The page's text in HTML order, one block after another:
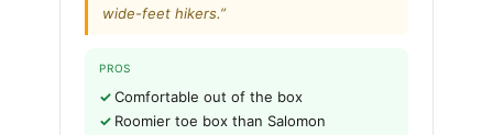
wide-feet hikers.”
PROS
Comfortable out of the box
Roomier toe box than Salomon